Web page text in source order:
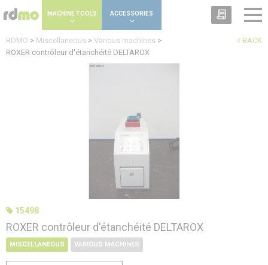
MACHINE TOOLS ACCESSORIES
BACK
RDMO > Miscellaneous > Various machines >
ROXER contrôleur d'étanchéité DELTAROX
15498
ROXER contrôleur d'étanchéité DELTAROX
MISCELLANEOUS VARIOUS MACHINES